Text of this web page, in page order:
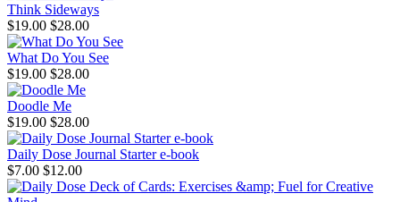
Think Sideways
$19.00 $28.00
What Do You See
$19.00 $28.00
Doodle Me
$19.00 $28.00
Daily Dose Journal Starter e-book
$7.00 $12.00